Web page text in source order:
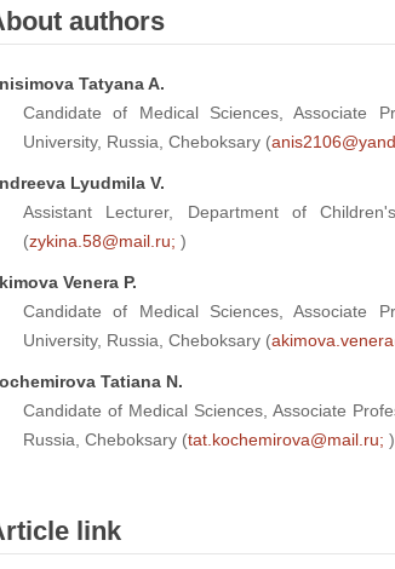
authors
Tatyana A.
Candidate of Medical Sciences, Associate
University, Russia, Cheboksary (
Lyudmila V.
Assistant Lecturer, Department of
(zykina.58@mail.ru; )
Venera P.
Candidate of Medical Sciences, Associate
University, Russia, Cheboksary (
Tatiana N.
Candidate of Medical Sciences, Associate
Russia, Cheboksary (tat.kochemirova@mail.ru; )
link